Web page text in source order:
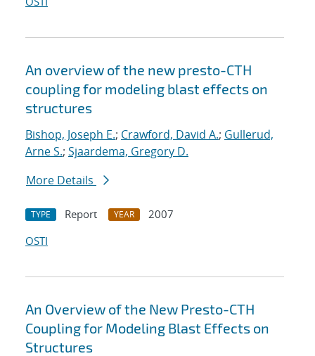
An overview of the new presto-CTH
coupling for modeling blast effects on
structures
Bishop, Joseph E.; Crawford, David A.; Gullerud,
Arne S.; Sjaardema, Gregory D.
More Details
TYPE Report YEAR
2007
OSTI
An Overview of the New Presto-CTH
Coupling for Modeling Blast Effects on
Structures